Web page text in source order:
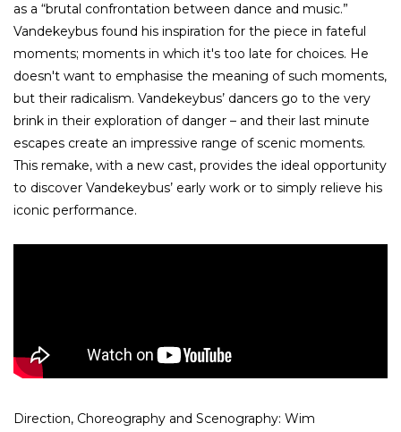
as a “brutal confrontation between dance and music.”
Vandekeybus found his inspiration for the piece in fateful
moments; moments in which it's too late for choices. He
doesn't want to emphasise the meaning of such moments,
but their radicalism. Vandekeybus’ dancers go to the very
brink in their exploration of danger – and their last minute
escapes create an impressive range of scenic moments.
This remake, with a new cast, provides the ideal opportunity
to discover Vandekeybus’ early work or to simply relieve his
iconic performance.
Direction, Choreography and Scenography: Wim